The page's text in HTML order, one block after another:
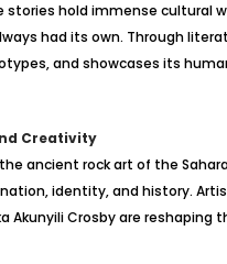
stories hold immense cultural
had its own. Through
and showcases its
Creativity
ancient rock art of the
identity, and history.
Akunyili Crosby are reshaping